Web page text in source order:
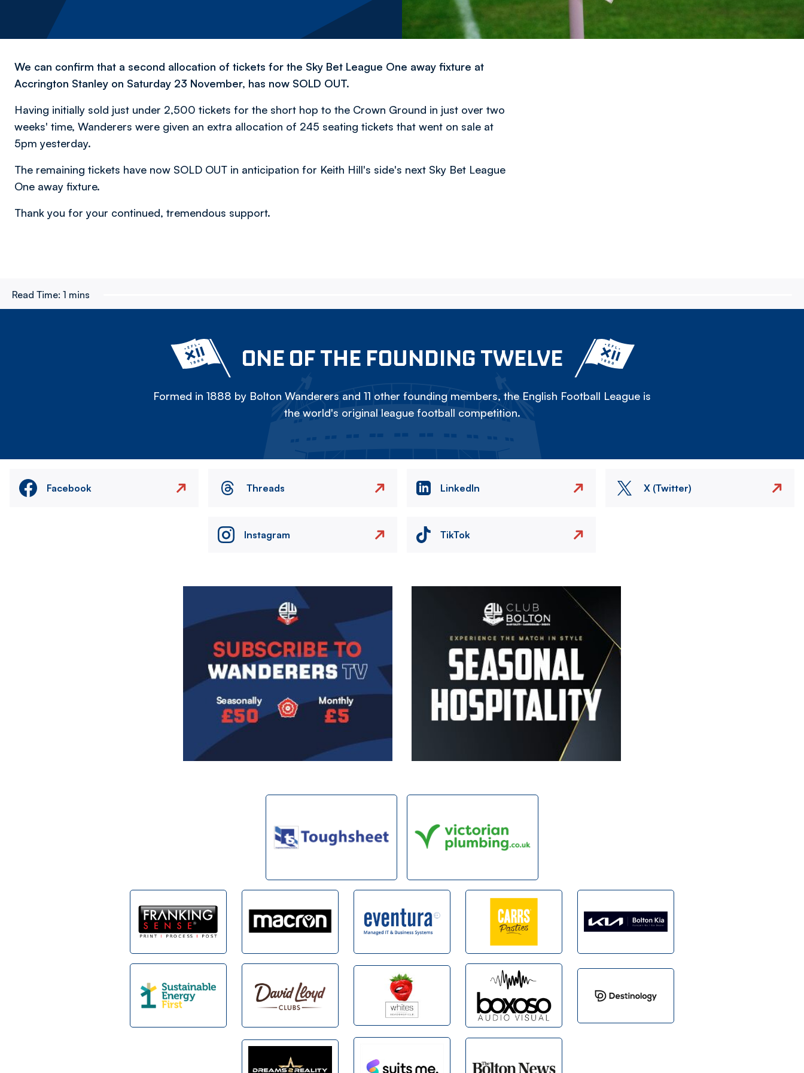
We can confirm that a second allocation of tickets for the Sky Bet League One away fixture at
Accrington Stanley on Saturday 23 November, has now SOLD OUT.
Having initially sold just under 2,500 tickets for the short hop to the Crown Ground in just over two
weeks' time, Wanderers were given an extra allocation of 245 seating tickets that went on sale at
5pm yesterday.
The remaining tickets have now SOLD OUT in anticipation for Keith Hill's side's next Sky Bet League
One away fixture.
Thank you for your continued, tremendous support.
Read Time: 1 mins
ONE OF THE FOUNDING TWELVE
Formed in 1888 by Bolton Wanderers and 11 other founding members, the English Football League is
the world's original league football competition.
Facebook Threads LinkedIn X (Twitter)
Instagram TikTok